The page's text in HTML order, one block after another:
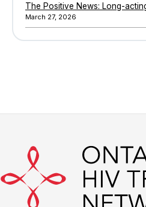
The Positive News: Long-
March 27, 2026